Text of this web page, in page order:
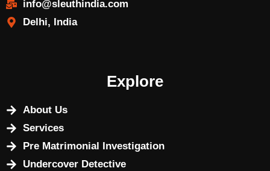
info@sleuthindia.com
Delhi, India
Explore
About Us
Services
Pre Matrimonial Investigation
Undercover Detective